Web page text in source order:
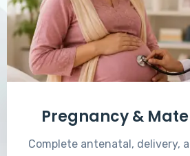
Pregnancy &
Complete antenatal, delivery,